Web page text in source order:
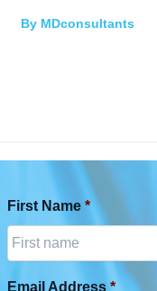
By MDconsultants
First Name *
Email Address *